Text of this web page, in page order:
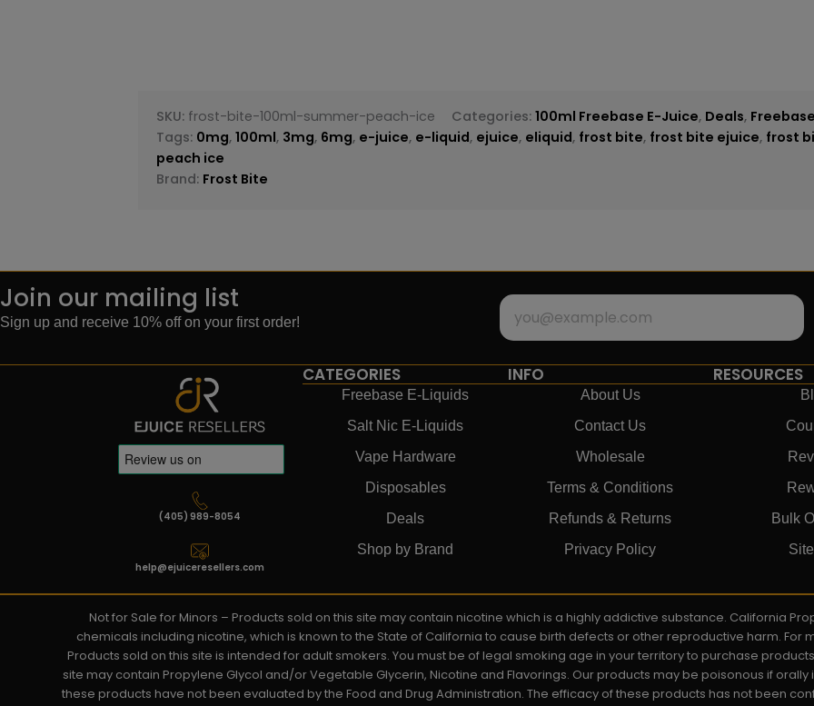
SKU: frost-bite-100ml-summer-peach-ice Categories:100ml Freebase E-Juice, Deals,
Tags: 0mg,100ml, 3mg, 6mg, e-juice, e-liquid, ejuice, eliquid, frost bite, frost bite ejuice, frost
peach ice
Brand: Frost Bite
Join our mailing list
Sign up and receive 10% off on your first order!
(405) 989-8054
help@ejuiceresellers.com
CATEGORIES
Freebase E-Liquids
Salt Nic E-Liquids
Vape Hardware
Disposables
Deals
Shop by Brand
INFO
About Us
Contact Us
Wholesale
Terms & Conditions
Refunds & Returns
Privacy Policy
RESOURCES
Bulk
Not for Sale for Minors – Products sold on this site may contain nicotine which is a highly addictive substance. California
chemicals including nicotine, which is known to the State of California to cause birth defects or other reproductive harm. For
Products sold on this site is intended for adult smokers. You must be of legal smoking age in your territory to purchase
site may contain Propylene Glycol and/or Vegetable Glycerin, Nicotine and Flavorings. Our products may be poisonous if orally
these products have not been evaluated by the Food and Drug Administration. The efficacy of these products has not been